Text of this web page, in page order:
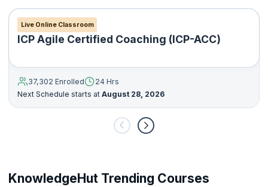
Live Online Classroom
ICP Agile Certified Coaching (ICP-ACC)
37,302 Enrolled
24 Hrs
Next Schedule starts at August 28, 2026
KnowledgeHut Trending Courses